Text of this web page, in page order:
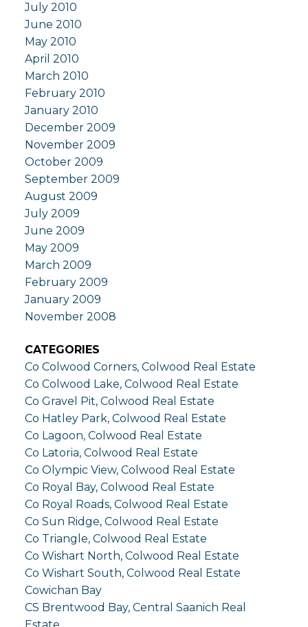
July 2010
June 2010
May 2010
April 2010
March 2010
February 2010
January 2010
December 2009
November 2009
October 2009
September 2009
August 2009
July 2009
June 2009
May 2009
March 2009
February 2009
January 2009
November 2008
CATEGORIES
Co Colwood Corners, Colwood Real Estate
Co Colwood Lake, Colwood Real Estate
Co Gravel Pit, Colwood Real Estate
Co Hatley Park, Colwood Real Estate
Co Lagoon, Colwood Real Estate
Co Latoria, Colwood Real Estate
Co Olympic View, Colwood Real Estate
Co Royal Bay, Colwood Real Estate
Co Royal Roads, Colwood Real Estate
Co Sun Ridge, Colwood Real Estate
Co Triangle, Colwood Real Estate
Co Wishart North, Colwood Real Estate
Co Wishart South, Colwood Real Estate
Cowichan Bay
CS Brentwood Bay, Central Saanich Real
Estate